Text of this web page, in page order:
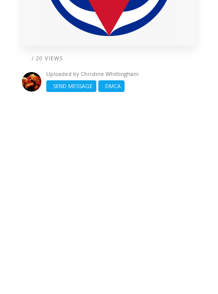
/ 20 VIEWS
Uploaded by Christine Whittingham
SEND MESSAGE
DMCA